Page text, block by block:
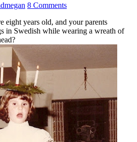
8 Comments
eight years old, and your parents
in Swedish while wearing a wreath of